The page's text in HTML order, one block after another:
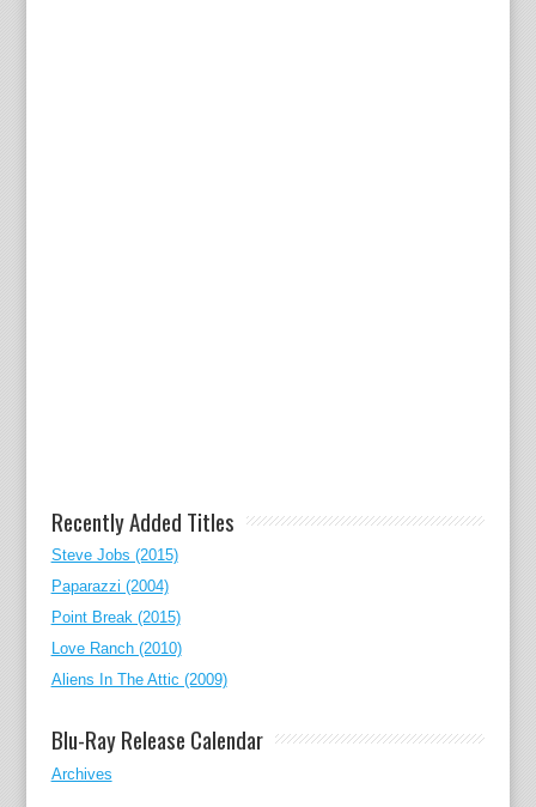
Recently Added Titles
Steve Jobs (2015)
Paparazzi (2004)
Point Break (2015)
Love Ranch (2010)
Aliens In The Attic (2009)
Blu-Ray Release Calendar
Archives